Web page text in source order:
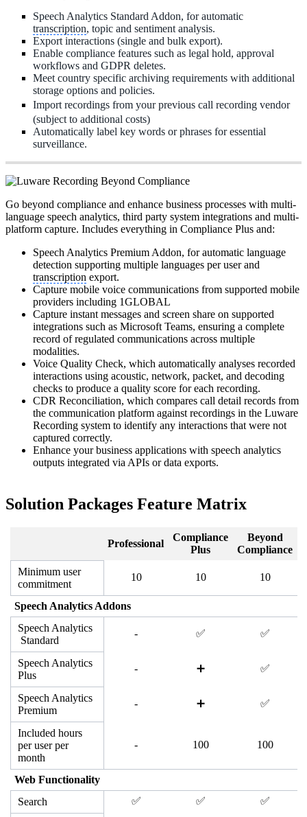
Speech Analytics Standard Addon, for automatic
transcription, topic and sentiment analysis.
Export interactions (single and bulk export).
Enable compliance features such as legal hold, approval
workflows and GDPR deletes.
Meet country specific archiving requirements with additional
storage options and policies.
Import recordings from your previous call recording vendor
(subject to additional costs)
Automatically label key words or phrases for essential
surveillance.
Go beyond compliance and enhance business processes with multi-
language speech analytics, third party system integrations and multi-
platform capture. Includes everything in Compliance Plus and:
Speech Analytics Premium Addon, for automatic language
detection supporting multiple languages per user and
transcription export.
Capture mobile voice communications from supported mobile
providers including 1GLOBAL
Capture instant messages and screen share on supported
integrations such as Microsoft Teams, ensuring a complete
record of regulated communications across multiple
modalities.
Voice Quality Check, which automatically analyses recorded
interactions using acoustic, network, packet, and decoding
checks to produce a quality score for each recording.
CDR Reconciliation, which compares call detail records from
the communication platform against recordings in the Luware
Recording system to identify any interactions that were not
captured correctly.
Enhance your business applications with speech analytics
outputs integrated via APIs or data exports.
Solution Packages Feature Matrix
Professional
Compliance
Plus
Beyond
Compliance
Minimum user
commitment
10 10 10
Speech Analytics Addons
Speech Analytics
Standard
- ✅ ✅
Speech Analytics
Plus
- ➕ ✅
Speech Analytics
Premium
- ➕ ✅
Included hours
per user per
month
- 100 100
Web Functionality
Search
✅ ✅
✅